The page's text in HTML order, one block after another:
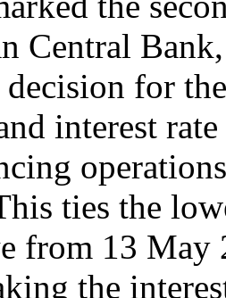
Central
for
interest
ties the
from 13
the